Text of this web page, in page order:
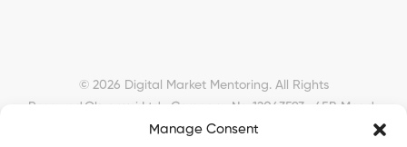
Manage Consent
© 2026 Digital Market Mentoring. All Rights
Reserved. Okyanusi Ltd · Company No. 12043593 · 45B Meads
Road, London, N22 6RN, United Kingdom ·